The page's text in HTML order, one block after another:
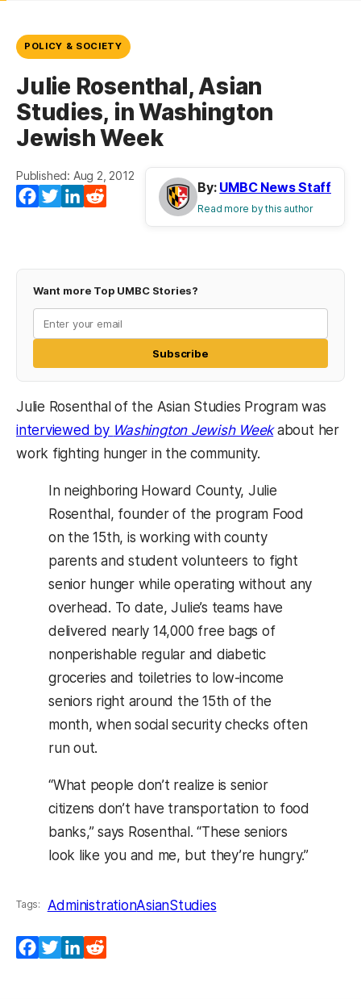
POLICY & SOCIETY
Julie Rosenthal, Asian
Studies, in Washington
Jewish Week
Published: Aug 2, 2012
Facebook
TwitterLinkedIn
By: UMBC News Staff
Read more by this author
Want more Top UMBC Stories?
Subscribe
Julie Rosenthal of the Asian Studies Program was
interviewed by Washington Jewish Weekabout her
work fighting hunger in the community.
In neighboring Howard County, Julie
Rosenthal, founder of the program Food
on the 15th, is working with county
parents and student volunteers to fight
senior hunger while operating without any
overhead. To date, Julie’s teams have
delivered nearly 14,000 free bags of
nonperishable regular and diabetic
groceries and toiletries to low-income
seniors right around the 15th of the
month, when social security checks often
run out.
“What people don’t realize is senior
citizens don’t have transportation to food
banks,” says Rosenthal. “These seniors
look like you and me, but they’re hungry.”
Tags: AdministrationAsianStudies
Facebook
TwitterLinkedIn